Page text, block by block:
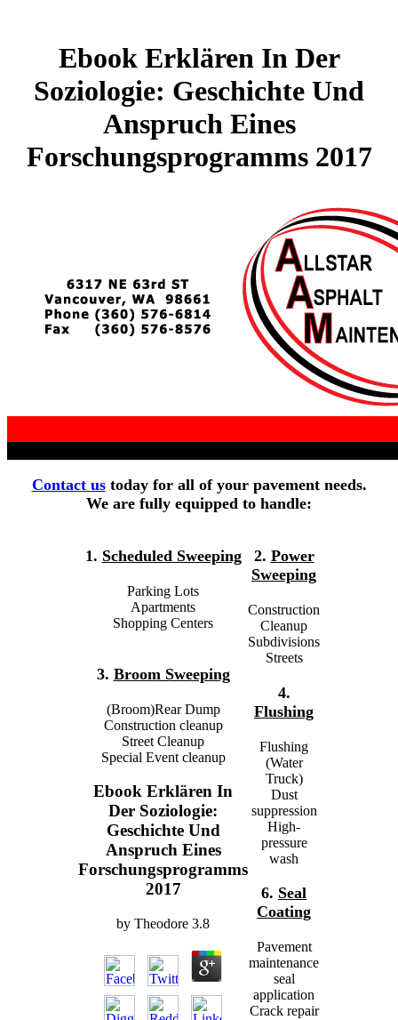
Ebook Erklären In Der
Soziologie: Geschichte Und
Anspruch Eines
Forschungsprogramms 2017
Contact ustoday for all of your pavement needs.
We are fully equipped to handle:
1. Scheduled Sweeping
Parking Lots
Apartments
Shopping Centers
3. Broom Sweeping
(Broom)Rear Dump
Construction cleanup
Street Cleanup
Special Event cleanup
Ebook Erklären In
Der Soziologie:
Geschichte Und
Anspruch Eines
Forschungsprogramms
2017
by Theodore 3.8
2. Power
Sweeping
Construction
Cleanup
Subdivisions
Streets
4.
Flushing
Flushing
(Water
Truck)
Dust
suppression
High-
pressure
wash
6. Seal
Coating
Pavement
maintenance
seal
application
Crack repair